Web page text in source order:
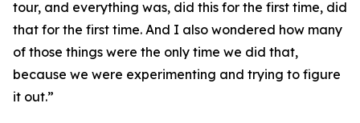
tour, and everything was, did this for the first time, did
that for the first time. And I also wondered how many
of those things were the only time we did that,
because we were experimenting and trying to figure
it out.”